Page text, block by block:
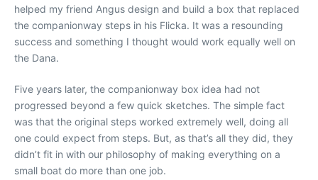
helped my friend Angus design and build a box that replaced
the companionway steps in his Flicka. It was a resounding
success and something I thought would work equally well on
the Dana.
Five years later, the companionway box idea had not
progressed beyond a few quick sketches. The simple fact
was that the original steps worked extremely well, doing all
one could expect from steps. But, as that’s all they did, they
didn’t fit in with our philosophy of making everything on a
small boat do more than one job.